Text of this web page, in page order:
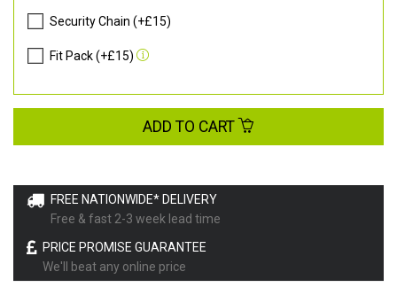
FREE NATIONWIDE* DELIVERY
Free & fast 2-3 week lead time
PRICE PROMISE GUARANTEE
We'll beat any online price
Security Chain (+£15)
Fit Pack (+£15)
ADD TO CART